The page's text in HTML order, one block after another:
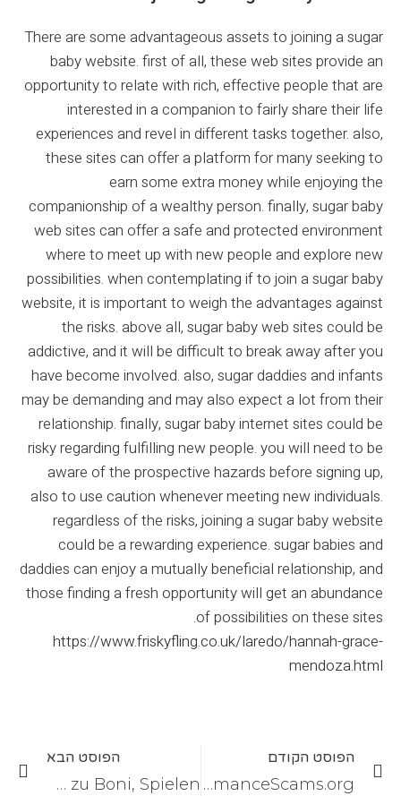
There are some advantageous assets to joining a sugar
baby website. first of all, these web sites provide an
opportunity to relate with rich, effective people that are
interested in a companion to fairly share their life
experiences and revel in different tasks together. also,
these sites can offer a platform for many seeking to
earn some extra money while enjoying the
companionship of a wealthy person. finally, sugar baby
web sites can offer a safe and protected environment
where to meet up with new people and explore new
possibilities. when contemplating if to join a sugar baby
website, it is important to weigh the advantages against
the risks. above all, sugar baby web sites could be
addictive, and it will be difficult to break away after you
have become involved. also, sugar daddies and infants
may be demanding and may also expect a lot from their
relationship. finally, sugar baby internet sites could be
risky regarding fulfilling new people. you will need to be
aware of the prospective hazards before signing up,
also to use caution whenever meeting new individuals.
regardless of the risks, joining a sugar baby website
could be a rewarding experience. sugar babies and
daddies can enjoy a mutually beneficial relationship, and
those finding a fresh opportunity will get an abundance
of possibilities on these sites.
https://www.friskyfling.co.uk/laredo/hannah-grace-
mendoza.html
הפוסט הקודם
Top 13 finest person adult dating sites and software in 2021 – RomanceScams.org
הפוסט הבא
HappyHugo Casino im Test: Überblick zu Boni, Spielen